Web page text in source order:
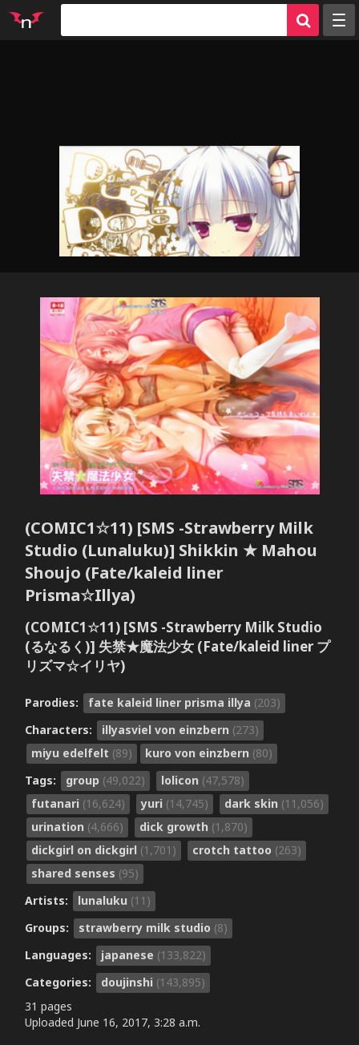
Parodies
Groups
Info
Sign in
(COMIC1☆11) [SMS -Strawberry Milk
Studio (Lunaluku)] Shikkin ★ Mahou
Shoujo (Fate/kaleid liner
Prisma☆Illya)
(COMIC1☆11) [SMS -Strawberry Milk Studio
(るなるく)] 失禁★魔法少女 (Fate/kaleid liner プ
リズマ☆イリヤ)
Parodies: fate kaleid liner prisma illya (203)
Characters:
illyasviel von einzbern (273)
miyu edelfelt (89) kuro von einzbern (80)
Tags:
group (49,022) lolicon (47,578)
futanari (16,624) yuri (14,745) dark skin (11,056)
urination (4,666) dick growth (1,870)
dickgirl on dickgirl (1,701) crotch tattoo (263)
shared senses (95)
Artists:
lunaluku (11)
Groups:
strawberry milk studio (8)
Languages:
japanese (133,822)
Categories:
doujinshi (143,895)
31 pages
Uploaded June 16, 2017, 3:28 a.m.